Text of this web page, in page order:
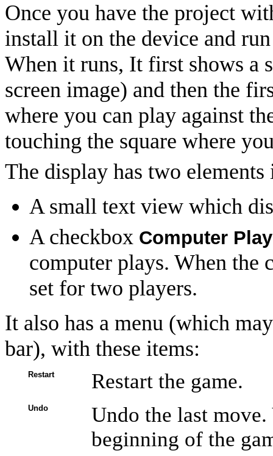
Once you have the project
install it on the device and
When it runs, It first shows a
screen image) and then the
where you can play against
touching the square where
The display has two
A small text view which
A checkbox Computer
computer plays. When the
set for two players.
It also has a menu (which
bar), with these items:
Restart Restart the game.
Undo
Undo the last
beginning of the